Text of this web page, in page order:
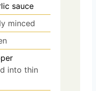
sauce
minced
into thin